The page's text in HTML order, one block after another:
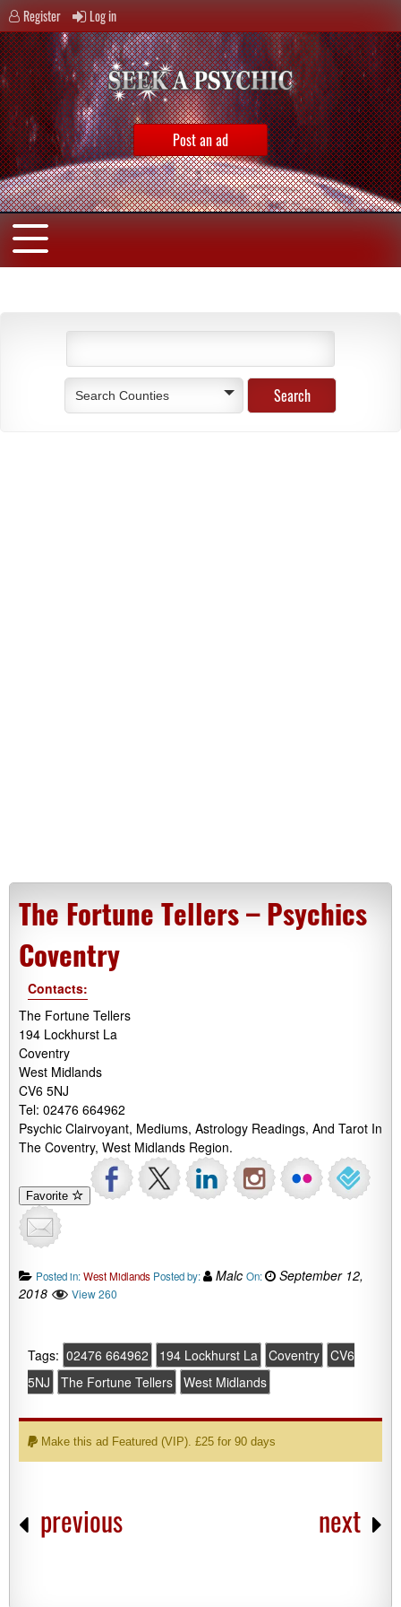
Register Log in
Post an ad
Search Counties
The Fortune Tellers – Psychics
Coventry
Contacts:
The Fortune Tellers
194 Lockhurst La
Coventry
West Midlands
CV6 5NJ
Tel: 02476 664962
Psychic Clairvoyant, Mediums, Astrology Readings, And Tarot In
The Coventry, West Midlands Region.
Favorite
Posted in:West Midlands Posted by: Malc On:
September 12,
2018
View 260
Tags: 02476 664962 194 Lockhurst La Coventry CV6
5NJ
The Fortune Tellers West Midlands
Make this ad Featured (VIP). £25 for 90 days
previous next